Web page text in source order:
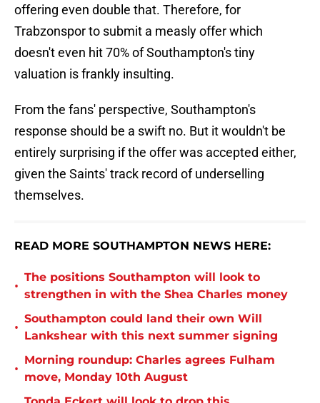
offering even double that. Therefore, for
Trabzonspor to submit a measly offer which
doesn't even hit 70% of Southampton's tiny
valuation is frankly insulting.
From the fans' perspective, Southampton's
response should be a swift no. But it wouldn't be
entirely surprising if the offer was accepted either,
given the Saints' track record of underselling
themselves.
READ MORE SOUTHAMPTON NEWS HERE:
•
The positions Southampton will look to
strengthen in with the Shea Charles money
•
Southampton could land their own Will
Lankshear with this next summer signing
•
Morning roundup: Charles agrees Fulham
move, Monday 10th August